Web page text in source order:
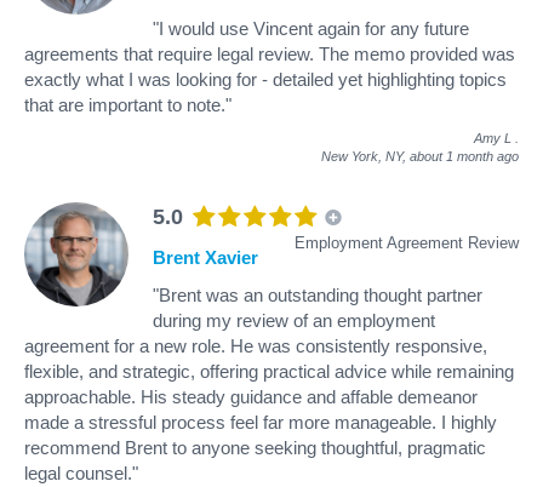
"I would use Vincent again for any future
agreements that require legal review. The memo provided was
exactly what I was looking for - detailed yet highlighting topics
that are important to note."
Amy L
New York, NY, about 1 month ago
5.0
Employment Agreement Review
Brent Xavier
"Brent was an outstanding thought partner
during my review of an employment
agreement for a new role. He was consistently responsive,
flexible, and strategic, offering practical advice while remaining
approachable. His steady guidance and affable demeanor
made a stressful process feel far more manageable. I highly
recommend Brent to anyone seeking thoughtful, pragmatic
legal counsel."